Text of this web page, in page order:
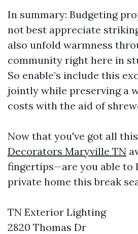
In summary: Budgeting
not best appreciate
also unfold warmness
community right here in
So enable’s include this
jointly while preserving a
costs with the aid of
Now that you've got all this
Decorators Maryville TN
fingertips—are you able to
private home this break
TN Exterior Lighting
2820 Thomas Dr